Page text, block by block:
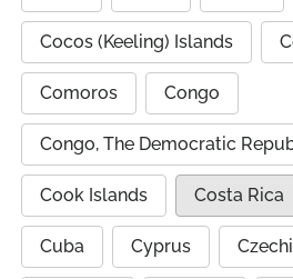
Cocos (Keeling) Islands
Comoros Congo
Congo, The Democratic
Cook Islands Costa Rica
Cuba Cyprus